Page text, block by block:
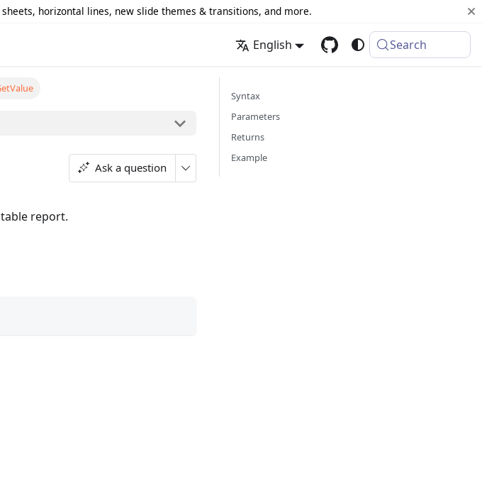
horizontal lines, new slide themes & transitions, and more.
English Search
Ask a question
report.
Syntax
Parameters
Returns
Example